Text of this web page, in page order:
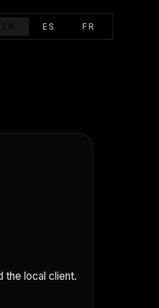
EN ES FR
the local client.